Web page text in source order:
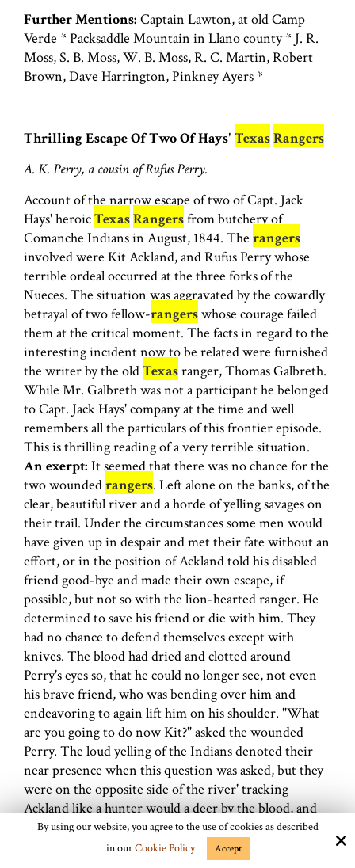
Further Mentions: Captain Lawton, at old Camp
Verde * Packsaddle Mountain in Llano county * J. R.
Moss, S. B. Moss, W. B. Moss, R. C. Martin, Robert
Brown, Dave Harrington, Pinkney Ayers *
Thrilling Escape Of Two Of Hays' TexasRangers
A. K. Perry, a cousin of Rufus Perry.
Account of the narrow escape of two of Capt. Jack
Hays' heroicTexasRangersfrom butchery of
Comanche Indians in August, 1844. The rangers
involved were Kit Ackland, and Rufus Perry whose
terrible ordeal occurred at the three forks of the
Nueces. The situation was aggravated by the cowardly
betrayal of two fellow-rangerswhose courage failed
them at the critical moment. The facts in regard to the
interesting incident now to be related were furnished
the writer by the oldTexasranger, Thomas Galbreth.
While Mr. Galbreth was not a participant he belonged
to Capt. Jack Hays' company at the time and well
remembers all the particulars of this frontier episode.
This is thrilling reading of a very terrible situation.
An exerpt: It seemed that there was no chance for the
two woundedrangers. Left alone on the banks, of the
clear, beautiful river and a horde of yelling savages on
their trail. Under the circumstances some men would
have given up in despair and met their fate without an
effort, or in the position of Ackland told his disabled
friend good-bye and made their own escape, if
possible, but not so with the lion-hearted ranger. He
determined to save his friend or die with him. They
had no chance to defend themselves except with
knives. The blood had dried and clotted around
Perry's eyes so, that he could no longer see, not even
his brave friend, who was bending over him and
endeavoring to again lift him on his shoulder. "What
are you going to do now Kit?" asked the wounded
Perry. The loud yelling of the Indians denoted their
near presence when this question was asked, but they
were on the opposite side of the river' tracking
Ackland like a hunter would a deer by the blood, and
were not yet aware that therangershad crossed the
river, and no doubt expected every minute to come
By using our website, you agree to the use of cookies as described
in ourCookie Policy Accept